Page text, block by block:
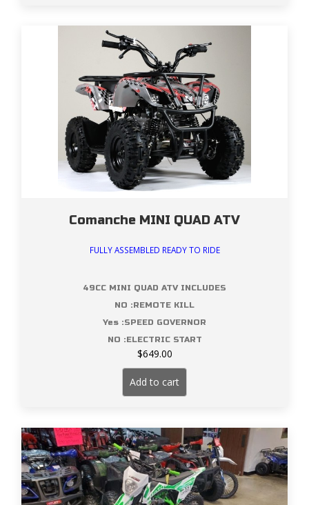
Comanche MINI QUAD ATV
FULLY ASSEMBLED READY TO RIDE
49CC MINI QUAD ATV INCLUDES
NO :REMOTE KILL
Yes :SPEED GOVERNOR
NO :ELECTRIC START
$649.00
Add to cart